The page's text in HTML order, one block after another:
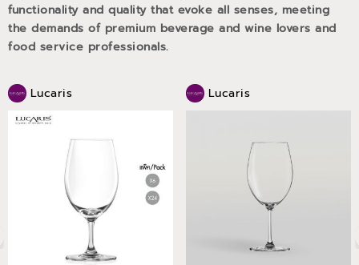
functionality and quality that evoke all senses, meeting
the demands of premium beverage and wine lovers and
food service professionals.
Lucaris Lucaris